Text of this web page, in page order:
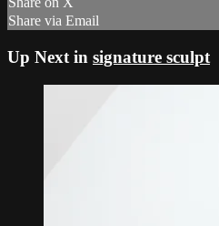
Share via Email
Up Next in signature sculpt